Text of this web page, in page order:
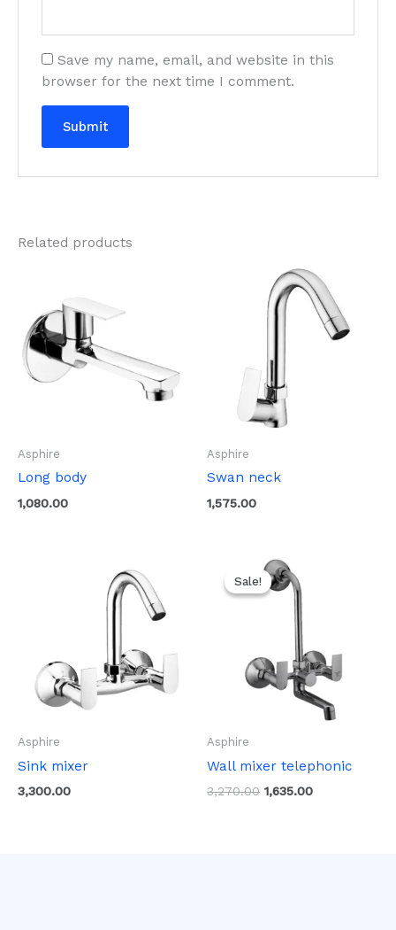
Save my name, email, and website in this
browser for the next time I comment.
Related products
Asphire
Long body
1,080.00
Asphire
Swan neck
1,575.00
Asphire
Sink mixer
3,300.00
Sale!
Sale!
Asphire
Wall mixer telephonic
3,270.00
Original
price
was:
₹3,270.00.
1,635.00